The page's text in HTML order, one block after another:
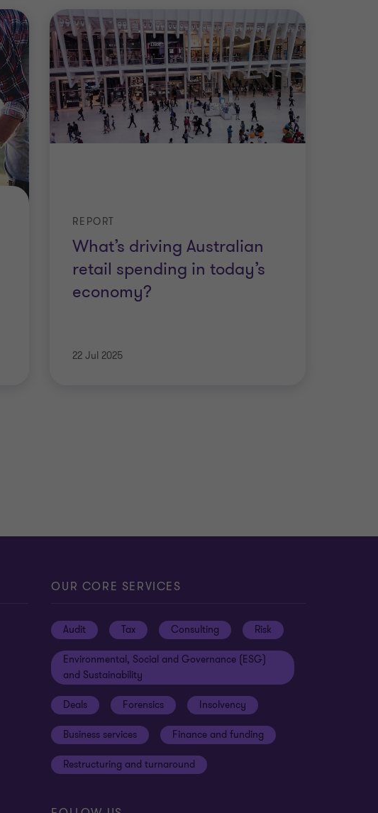
What’s driving Australian
retail spending in today’s
economy?
REPORT
22 Jul 2025
OUR CORE SERVICES
Audit Tax Consulting Risk
Environmental, Social and Governance (ESG)
and Sustainability
Deals Forensics Insolvency
Business services Finance and funding
Restructuring and turnaround